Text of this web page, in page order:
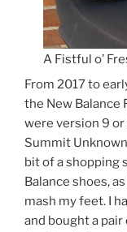
A Fistful o’
From 2017 to
the New Balance
were version 9 or
Summit
bit of a shopping
Balance shoes,
mash my feet. I
and bought a pair